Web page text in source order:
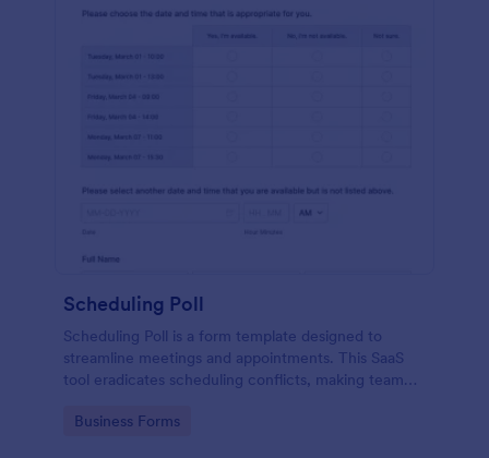
Scheduling Poll
Scheduling Poll is a form template designed to
streamline meetings and appointments. This SaaS
tool eradicates scheduling conflicts, making team
educators, or event planners for seamless time
Go to Category:
Business Forms